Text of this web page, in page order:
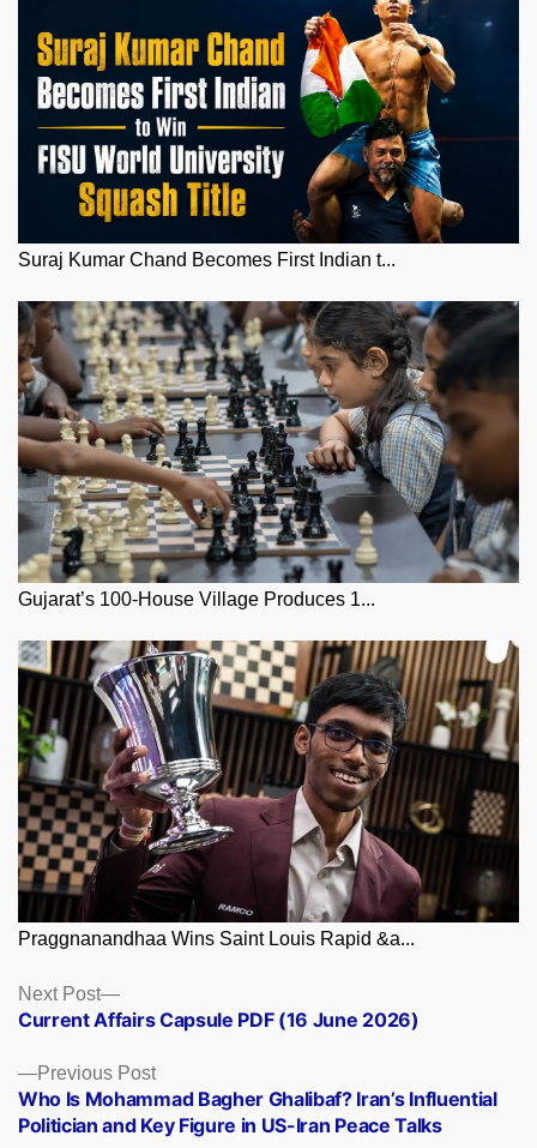
Suraj Kumar Chand Becomes First Indian t...
Gujarat’s 100-House Village Produces 1...
Praggnanandhaa Wins Saint Louis Rapid &a...
Posts
navigation
Previous PostPrevious
post:
Who Is Mohammad Bagher Ghalibaf? Iran’s Influential
Politician and Key Figure in US-Iran Peace Talks
Next Post
Next
post:
Current Affairs Capsule PDF (16 June 2026)